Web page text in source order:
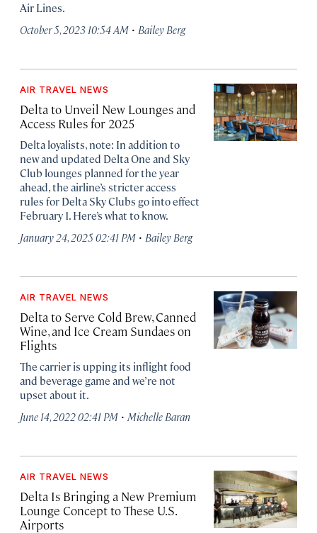
Air Lines.
October 5, 2023 10:54 AM · Bailey Berg
AIR TRAVEL NEWS
Delta to Unveil New Lounges and
Access Rules for 2025
Delta loyalists, note: In addition to
new and updated Delta One and Sky
Club lounges planned for the year
ahead, the airline’s stricter access
rules for Delta Sky Clubs go into effect
February 1. Here’s what to know.
January 24, 2025 02:41 PM · Bailey Berg
AIR TRAVEL NEWS
Delta to Serve Cold Brew, Canned
Wine, and Ice Cream Sundaes on
Flights
The carrier is upping its inflight food
and beverage game and we’re not
upset about it.
June 14, 2022 02:41 PM · Michelle Baran
AIR TRAVEL NEWS
Delta Is Bringing a New Premium
Lounge Concept to These U.S.
Airports